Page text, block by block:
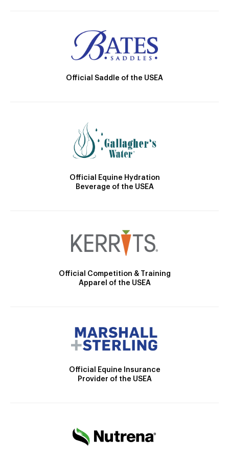
Official Saddle of the USEA
Official Equine Hydration
Beverage of the USEA
Official Competition & Training
Apparel of the USEA
Official Equine Insurance
Provider of the USEA